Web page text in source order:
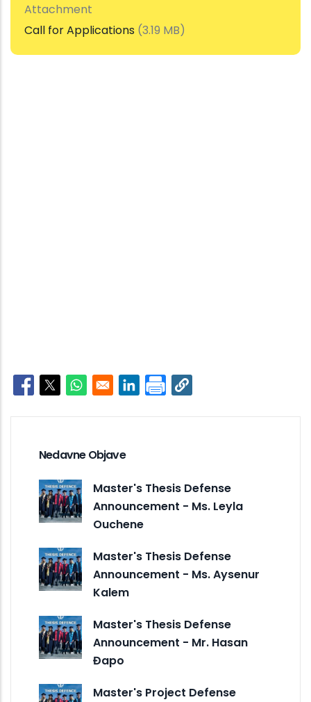
Attachment
Call for Applications (3.19 MB)
Opens in a new window
Opens in a new window
Opens in a new window
Opens in a new window
Nedavne Objave
Master's Thesis Defense
Announcement - Ms. Leyla
Ouchene
Master's Thesis Defense
Announcement - Ms. Aysenur
Kalem
Master's Thesis Defense
Announcement - Mr. Hasan
Đapo
Master's Project Defense